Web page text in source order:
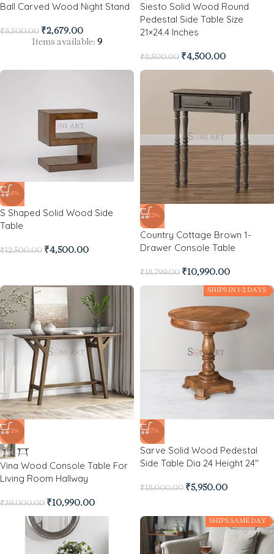
Ball Carved Wood Night Stand
₹8,500.00 ₹2,679.00
Items available: 9
Siesto Solid Wood Round
Pedestal Side Table Size
21×24.4 Inches
₹8,500.00 ₹4,500.00
-64%
S Shaped Solid Wood Side
Table
₹12,500.00 ₹4,500.00
-42%
Country Cottage Brown 1-
Drawer Console Table
₹18,799.00 ₹10,990.00
-72%
Vina Wood Console Table For
Living Room Hallway
₹39,000.00 ₹10,990.00
SHIPS IN 1-2 DAYS
-67%
Sarve Solid Wood Pedestal
Side Table Dia 24 Height 24″
₹18,000.00 ₹5,950.00
SHIPS SAME DAY